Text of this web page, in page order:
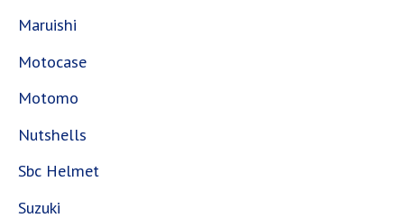
Maruishi
Motocase
Motomo
Nutshells
Sbc Helmet
Suzuki